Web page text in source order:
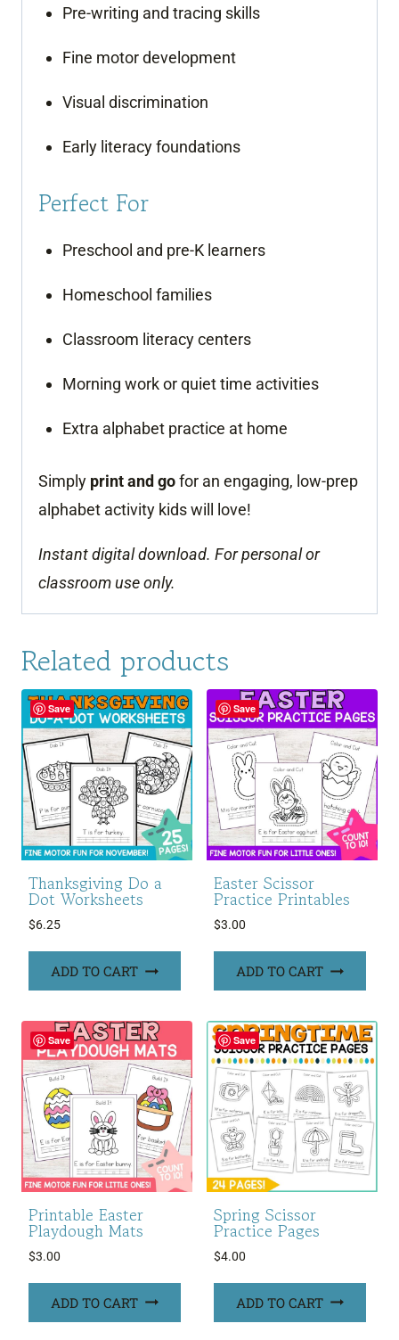
Pre-writing and tracing skills
Fine motor development
Visual discrimination
Early literacy foundations
Perfect For
Preschool and pre-K learners
Homeschool families
Classroom literacy centers
Morning work or quiet time activities
Extra alphabet practice at home
Simply print and gofor an engaging, low-prep
alphabet activity kids will love!
Instant digital download. For personal or
classroom use only.
Related products
Save
Thanksgiving Do a
Dot Worksheets
$6.25
ADD TO CART
Save
Easter Scissor
Practice Printables
$3.00
ADD TO CART
Save
Printable Easter
Playdough Mats
$3.00
ADD TO CART
Save
Spring Scissor
Practice Pages
$4.00
ADD TO CART